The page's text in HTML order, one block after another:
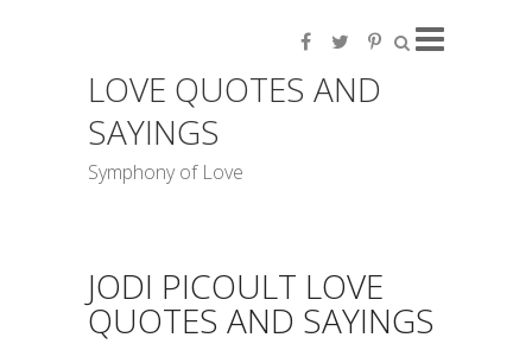
LOVE QUOTES AND
SAYINGS
Symphony of Love
JODI PICOULT LOVE
QUOTES AND SAYINGS